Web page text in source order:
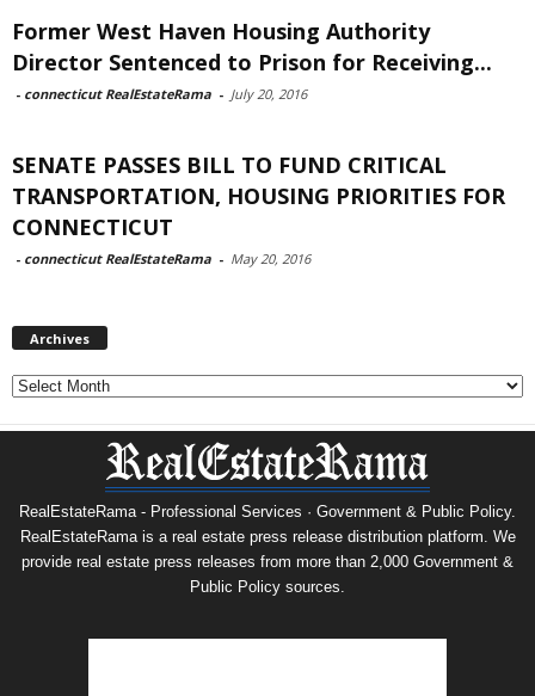
Former West Haven Housing Authority
Director Sentenced to Prison for Receiving...
- connecticut RealEstateRama - July 20, 2016
SENATE PASSES BILL TO FUND CRITICAL
TRANSPORTATION, HOUSING PRIORITIES FOR
CONNECTICUT
- connecticut RealEstateRama - May 20, 2016
Archives
Archives
RealEstateRama - Professional Services · Government & Public Policy.
RealEstateRama is a real estate press release distribution platform. We
provide real estate press releases from more than 2,000 Government &
Public Policy sources.